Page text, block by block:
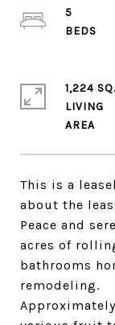
This is a
about the
Peace and
acres of
bathrooms
remodeling.
5
1,224
LIVING